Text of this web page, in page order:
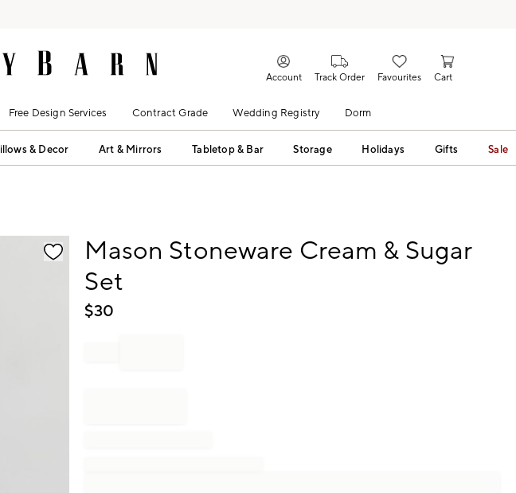
Account Track Order Favourites Cart
Free Design Services Contract Grade Wedding Registry Dorm
& Decor Art & Mirrors Tabletop & Bar Storage Holidays Gifts Sale
Mason Stoneware Cream & Sugar
Set
$30